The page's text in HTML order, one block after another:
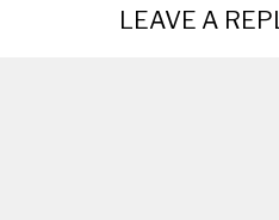
LEAVE A